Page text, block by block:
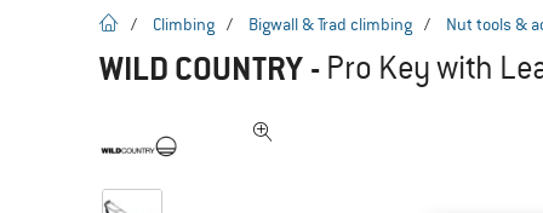
homepage
/ Climbing / Bigwall & Trad climbing / Nut tools &
WILD COUNTRY - Pro Key with